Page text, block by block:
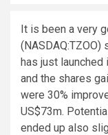
It is been a very
has just
and the shares
were 30%
US$73m.
ended up also